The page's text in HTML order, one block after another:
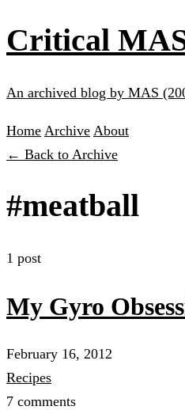
Critical
An archived blog by MAS
Home Archive About
← Back to Archive
#meatball
1 post
My Gyro
February 16, 2012
Recipes
7 comments